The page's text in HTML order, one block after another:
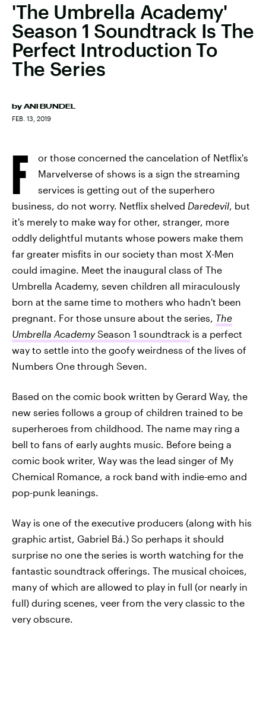
'The Umbrella Academy'
Season 1 Soundtrack Is The
Perfect Introduction To
The Series
by ANI BUNDEL
FEB. 13, 2019
F
or those concerned the cancelation of Netflix's
Marvelverse of shows is a sign the streaming
services is getting out of the superhero
business, do not worry. Netflix shelved Daredevil, but
it's merely to make way for other, stranger, more
oddly delightful mutants whose powers make them
far greater misfits in our society than most X-Men
could imagine. Meet the inaugural class of The
Umbrella Academy, seven children all miraculously
born at the same time to mothers who hadn't been
pregnant. For those unsure about the series, The
Umbrella AcademySeason 1 soundtrack is a perfect
way to settle into the goofy weirdness of the lives of
Numbers One through Seven.
Based on the comic book written by Gerard Way, the
new series follows a group of children trained to be
superheroes from childhood. The name may ring a
bell to fans of early aughts music. Before being a
comic book writer, Way was the lead singer of My
Chemical Romance, a rock band with indie-emo and
pop-punk leanings.
Way is one of the executive producers (along with his
graphic artist, Gabriel Bá.) So perhaps it should
surprise no one the series is worth watching for the
fantastic soundtrack offerings. The musical choices,
many of which are allowed to play in full (or nearly in
full) during scenes, veer from the very classic to the
very obscure.